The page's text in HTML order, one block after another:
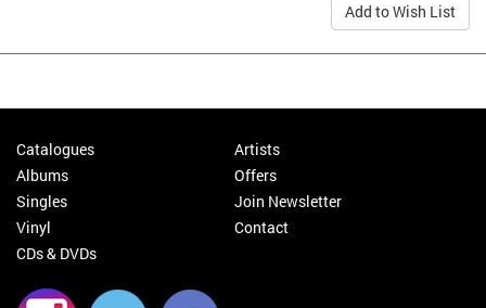
Add to Wish List
Catalogues
Albums
Singles
Vinyl
CDs & DVDs
Artists
Offers
Join Newsletter
Contact